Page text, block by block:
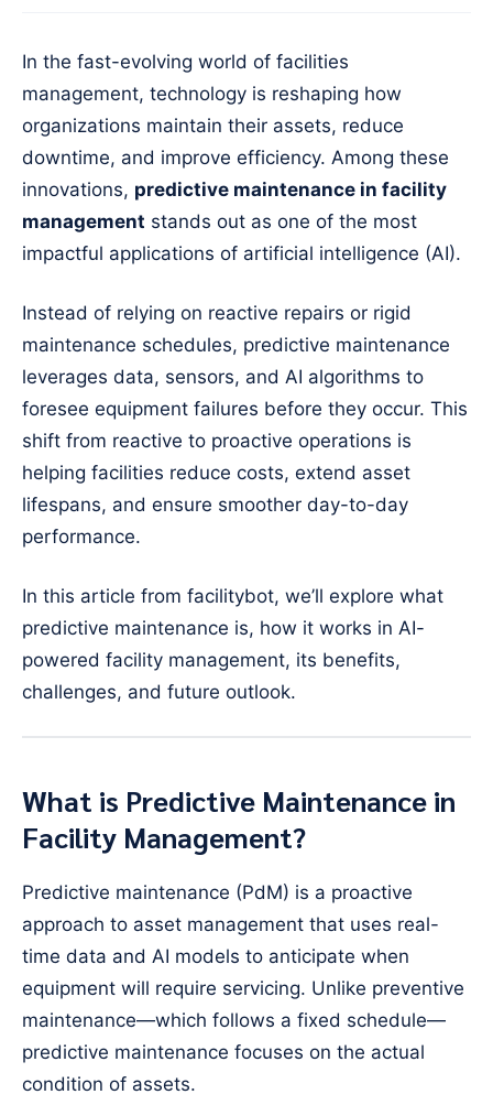
In the fast-evolving world of facilities
management, technology is reshaping how
organizations maintain their assets, reduce
downtime, and improve efficiency. Among these
innovations, predictive maintenance in facility
management stands out as one of the most
impactful applications of artificial intelligence (AI).
Instead of relying on reactive repairs or rigid
maintenance schedules, predictive maintenance
leverages data, sensors, and AI algorithms to
foresee equipment failures before they occur. This
shift from reactive to proactive operations is
helping facilities reduce costs, extend asset
lifespans, and ensure smoother day-to-day
performance.
In this article from facilitybot, we’ll explore what
predictive maintenance is, how it works in AI-
powered facility management, its benefits,
challenges, and future outlook.
What is Predictive Maintenance in
Facility Management?
Predictive maintenance (PdM) is a proactive
approach to asset management that uses real-
time data and AI models to anticipate when
equipment will require servicing. Unlike preventive
maintenance—which follows a fixed schedule—
predictive maintenance focuses on the actual
condition of assets.